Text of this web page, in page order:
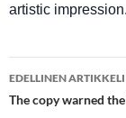
artistic impression.
Artikkelien
selaus
EDELLINEN ARTIKKELI
The copy warned